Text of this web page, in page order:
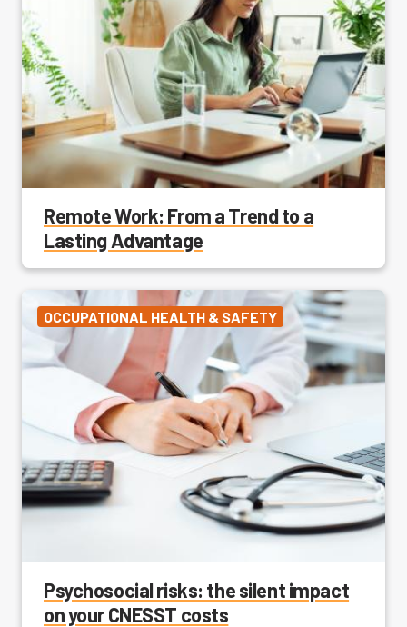
Remote Work: From a Trend to a
Lasting Advantage
OCCUPATIONAL HEALTH & SAFETY
Psychosocial risks: the silent impact
on your CNESST costs